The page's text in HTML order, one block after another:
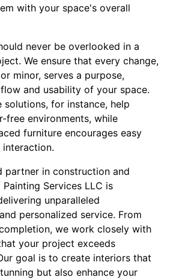
with your space's overall
never be overlooked in a
We ensure that every change,
minor, serves a purpose,
and usability of your space.
solutions, for instance, help
free environments, while
furniture encourages easy
interaction.
partner in construction and
Services LLC is
unparalleled
personalized service. From
we work closely with
your project exceeds
goal is to create interiors that
but also enhance your